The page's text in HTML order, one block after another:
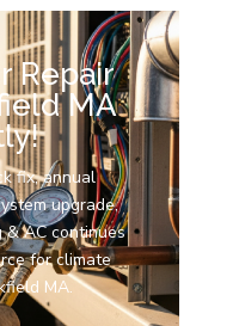
Repair
MA
fix, annual
upgrade,
& AC continues
for climate
MA.